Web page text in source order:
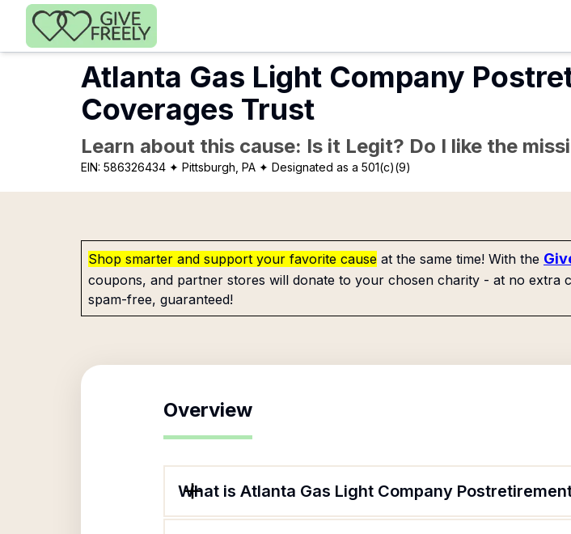
Skip to main content
Atlanta Gas Light Company
Coverages Trust
Learn about this cause: Is it Legit? Do I like the
EIN: 586326434 ✦ Pittsburgh, PA ✦ Designated as a 501(c)(9)
Shop smarter and support your favorite cause at the same time! With the
coupons, and partner stores will donate to your chosen charity - at no extra
spam-free, guaranteed!
Overview
What is Atlanta Gas Light Company